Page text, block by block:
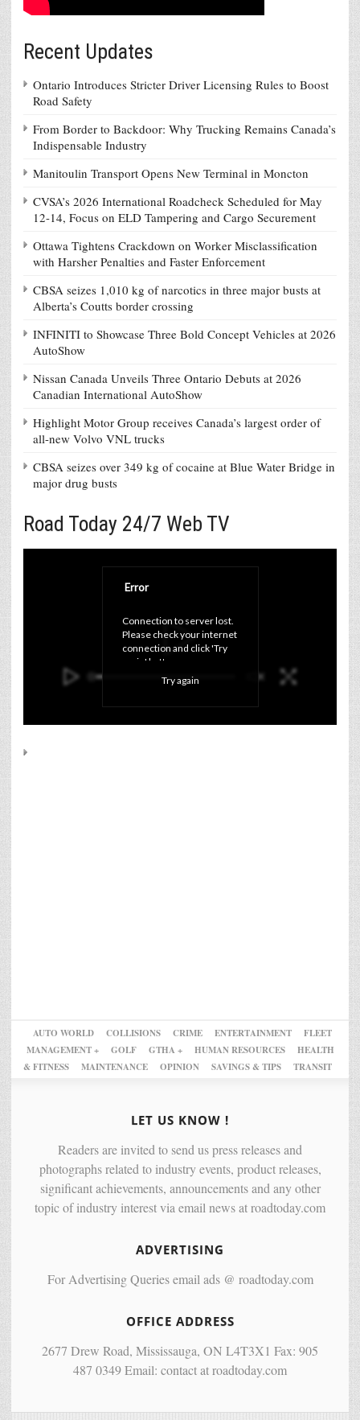
Recent Updates
Ontario Introduces Stricter Driver Licensing Rules to Boost
Road Safety
From Border to Backdoor: Why Trucking Remains Canada’s
Indispensable Industry
Manitoulin Transport Opens New Terminal in Moncton
CVSA’s 2026 International Roadcheck Scheduled for May
12-14, Focus on ELD Tampering and Cargo Securement
Ottawa Tightens Crackdown on Worker Misclassification
with Harsher Penalties and Faster Enforcement
CBSA seizes 1,010 kg of narcotics in three major busts at
Alberta’s Coutts border crossing
INFINITI to Showcase Three Bold Concept Vehicles at 2026
AutoShow
Nissan Canada Unveils Three Ontario Debuts at 2026
Canadian International AutoShow
Highlight Motor Group receives Canada’s largest order of
all-new Volvo VNL trucks
CBSA seizes over 349 kg of cocaine at Blue Water Bridge in
major drug busts
Road Today 24/7 Web TV
Error
Connection to server lost.
Please check your internet
connection and click 'Try
again' button.
Try again
AUTO WORLD COLLISIONS CRIME ENTERTAINMENT
FLEET
MANAGEMENT +
GOLF GTHA + HUMAN RESOURCES
HEALTH
& FITNESS
MAINTENANCE OPINION SAVINGS & TIPS TRANSIT
LET US KNOW !
Readers are invited to send us press releases and
photographs related to industry events, product releases,
significant achievements, announcements and any other
topic of industry interest via email news at roadtoday.com
ADVERTISING
For Advertising Queries email ads @ roadtoday.com
OFFICE ADDRESS
2677 Drew Road, Mississauga, ON L4T3X1 Fax: 905
487 0349 Email: contact at roadtoday.com